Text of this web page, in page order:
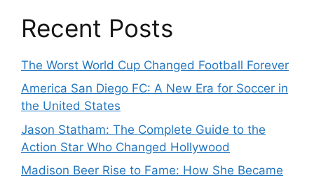
Recent Posts
The Worst World Cup Changed Football Forever
America San Diego FC: A New Era for Soccer in
the United States
Jason Statham: The Complete Guide to the
Action Star Who Changed Hollywood
Madison Beer Rise to Fame: How She Became